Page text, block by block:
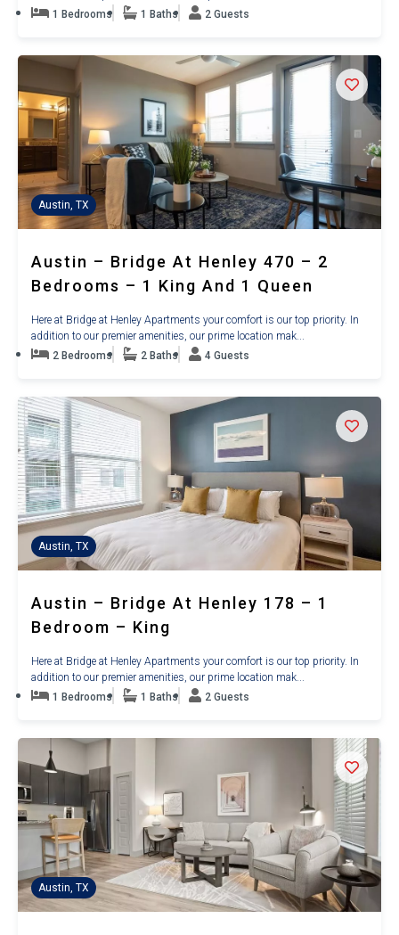
1 Bedrooms
1 Baths 2 Guests
Austin, TX
Austin – Bridge At Henley 470 – 2
Bedrooms – 1 King And 1 Queen
Here at Bridge at Henley Apartments your comfort is our top priority. In
addition to our premier amenities, our prime location mak...
2 Bedrooms
2 Baths 4 Guests
Austin, TX
Austin – Bridge At Henley 178 – 1
Bedroom – King
Here at Bridge at Henley Apartments your comfort is our top priority. In
addition to our premier amenities, our prime location mak...
1 Bedrooms
1 Baths 2 Guests
Austin, TX